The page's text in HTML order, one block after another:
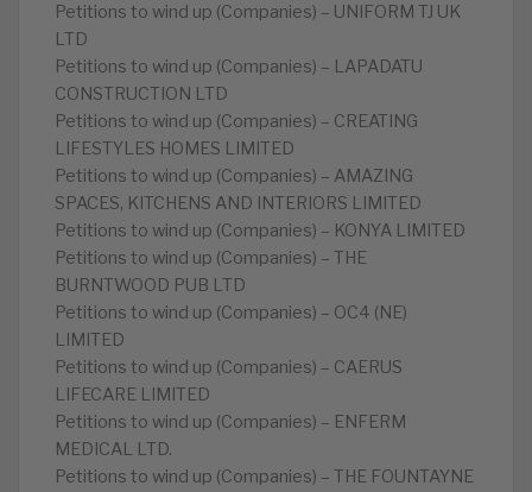
Petitions to wind up (Companies) – UNIFORM TJ UK
LTD
Petitions to wind up (Companies) – LAPADATU
CONSTRUCTION LTD
Petitions to wind up (Companies) – CREATING
LIFESTYLES HOMES LIMITED
Petitions to wind up (Companies) – AMAZING
SPACES, KITCHENS AND INTERIORS LIMITED
Petitions to wind up (Companies) – KONYA LIMITED
Petitions to wind up (Companies) – THE
BURNTWOOD PUB LTD
Petitions to wind up (Companies) – OC4 (NE)
LIMITED
Petitions to wind up (Companies) – CAERUS
LIFECARE LIMITED
Petitions to wind up (Companies) – ENFERM
MEDICAL LTD.
Petitions to wind up (Companies) – THE FOUNTAYNE